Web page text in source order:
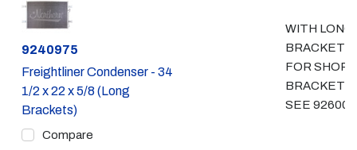
Part #
9240975
Freightliner Condenser - 34
1/2 x 22 x 5/8 (Long
Brackets)
Compare
WITH LONG
BRACKETS
FOR SHORT
BRACKETS
SEE